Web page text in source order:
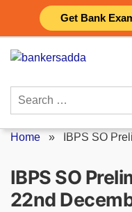
Get Bank
content
Search
Home » IBPS SO
IBPS SO
22nd